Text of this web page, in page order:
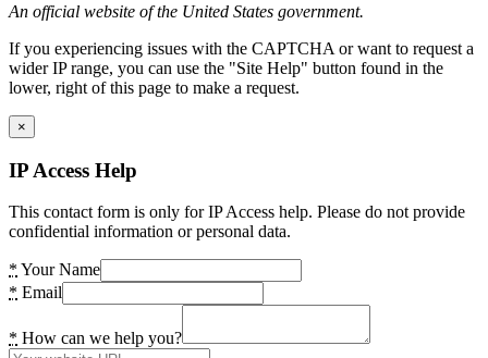
An official website of the United States government.
If you experiencing issues with the CAPTCHA or want to request a
wider IP range, you can use the "Site Help" button found in the
lower, right of this page to make a request.
×
IP Access Help
This contact form is only for IP Access help. Please do not provide
confidential information or personal data.
* Your Name
* Email
* How can we help you?